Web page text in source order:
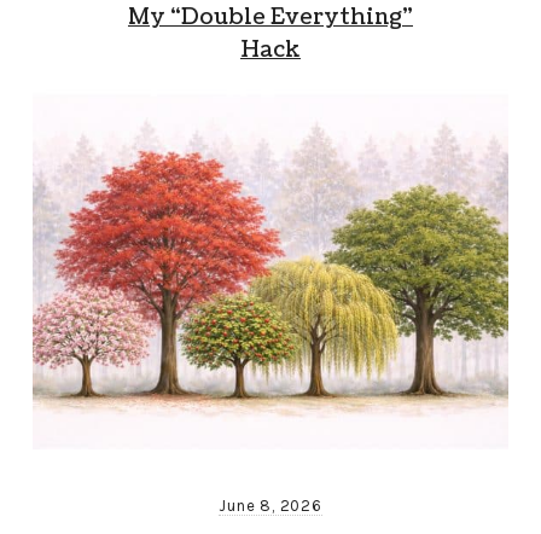
My “Double Everything”
Hack
June 8, 2026